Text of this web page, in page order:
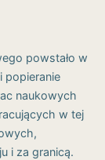
powstało w
popieranie
naukowych
w tej
i za granicą.